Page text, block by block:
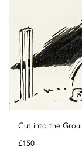
Cut into the
£150